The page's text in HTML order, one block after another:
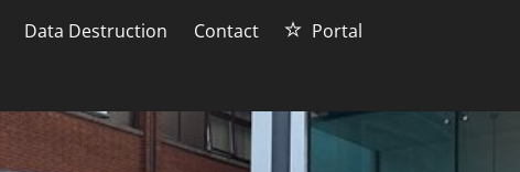
Data Destruction Contact Portal